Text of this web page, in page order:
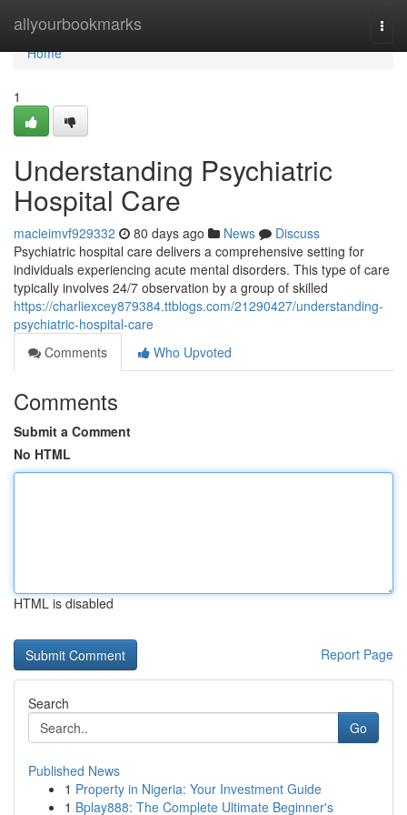
allyourbookmarks
Home
Home
1
Understanding Psychiatric
Hospital Care
macieimvf929332 80 days ago News
Discuss
Psychiatric hospital care delivers a comprehensive setting for
individuals experiencing acute mental disorders. This type of care
typically involves 24/7 observation by a group of skilled
https://charliexcey879384.ttblogs.com/21290427/understanding-
psychiatric-hospital-care
Comments
Who Upvoted
Comments
Submit a Comment
No HTML
HTML is disabled
Report Page
Search
Go
Published News
1 Property in Nigeria: Your Investment Guide
1 Bplay888: The Complete Ultimate Beginner's